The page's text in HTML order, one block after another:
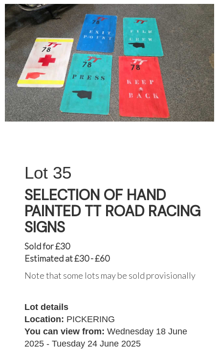
35
SELECTION OF HAND
PAINTED TT ROAD RACING
SIGNS
Sold for £30
Estimated at £30 - £60
Note that some lots may be sold provisionally
Lot details
Location: PICKERING
You can view from: Wednesday 18 June
2025 - Tuesday 24 June 2025